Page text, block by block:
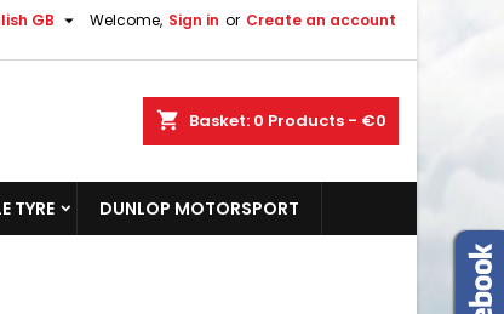
Welcome, Sign in or Create an account
GB 
shopping_cart Basket: 0 Products - €0
TYRE DUNLOP MOTORSPORT